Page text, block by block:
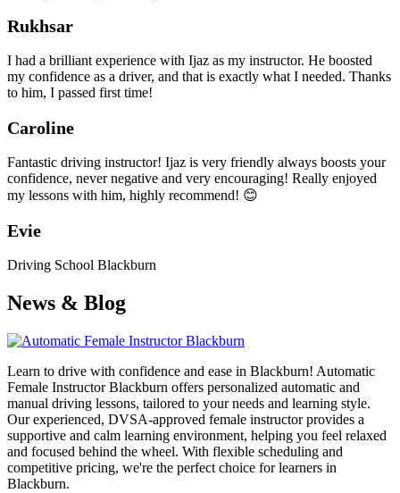
Rukhsar
I had a brilliant experience with Ijaz as my instructor. He boosted
my confidence as a driver, and that is exactly what I needed. Thanks
to him, I passed first time!
Caroline
Fantastic driving instructor! Ijaz is very friendly always boosts your
confidence, never negative and very encouraging! Really enjoyed
my lessons with him, highly recommend! 😊
Evie
Driving School Blackburn
News & Blog
Learn to drive with confidence and ease in Blackburn! Automatic
Female Instructor Blackburn offers personalized automatic and
manual driving lessons, tailored to your needs and learning style.
Our experienced, DVSA-approved female instructor provides a
supportive and calm learning environment, helping you feel relaxed
and focused behind the wheel. With flexible scheduling and
competitive pricing, we're the perfect choice for learners in
Blackburn.